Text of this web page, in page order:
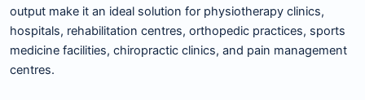
output make it an ideal solution for physiotherapy clinics,
hospitals, rehabilitation centres, orthopedic practices, sports
medicine facilities, chiropractic clinics, and pain management
centres.